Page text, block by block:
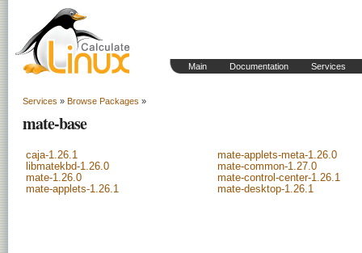
Main Documentation Services
Services » Browse Packages »
mate-base
caja-1.26.1
libmatekbd-1.26.0
mate-1.26.0
mate-applets-1.26.1
mate-applets-meta-1.26.0
mate-common-1.27.0
mate-control-center-1.26.1
mate-desktop-1.26.1